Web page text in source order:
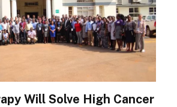
Will Solve High Cancer